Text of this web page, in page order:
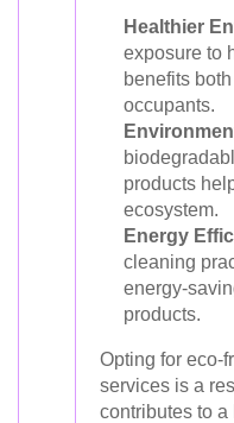
Healthier
exposure to
benefits
occupants.
products
ecosystem.
Energy
cleaning
energy-
products.
Opting for eco-
services is a
contributes to